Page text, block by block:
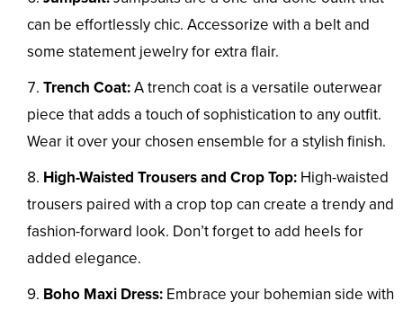
can be effortlessly chic. Accessorize with a belt and
some statement jewelry for extra flair.
Trench Coat:A trench coat is a versatile outerwear
piece that adds a touch of sophistication to any outfit.
Wear it over your chosen ensemble for a stylish finish.
High-Waisted Trousers and Crop Top: High-waisted
trousers paired with a crop top can create a trendy and
fashion-forward look. Don’t forget to add heels for
added elegance.
Boho Maxi Dress: Embrace your bohemian side with